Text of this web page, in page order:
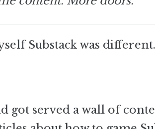
Substack was different.
got served a wall of